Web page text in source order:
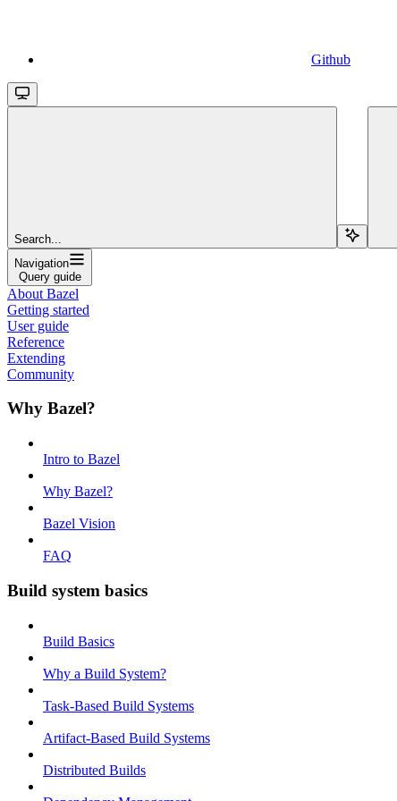
Github
Search...
Navigation
Query guide
About Bazel
Getting started
User guide
Reference
Extending
Community
Why Bazel?
Intro to Bazel
Why Bazel?
Bazel Vision
FAQ
Build system basics
Build Basics
Why a Build System?
Task-Based Build Systems
Artifact-Based Build Systems
Distributed Builds